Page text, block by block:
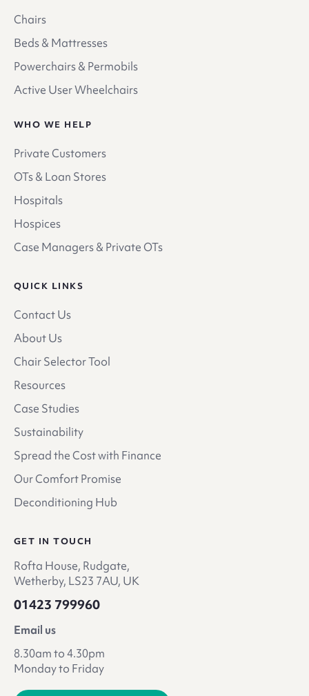
Chairs
Beds & Mattresses
Powerchairs & Permobils
Active User Wheelchairs
WHO WE HELP
Private Customers
OTs & Loan Stores
Hospitals
Hospices
Case Managers & Private OTs
QUICK LINKS
Contact Us
About Us
Chair Selector Tool
Resources
Case Studies
Sustainability
Spread the Cost with Finance
Our Comfort Promise
Deconditioning Hub
GET IN TOUCH
Rofta House, Rudgate,
Wetherby, LS23 7AU, UK
01423 799960
Email us
8.30am to 4.30pm
Monday to Friday